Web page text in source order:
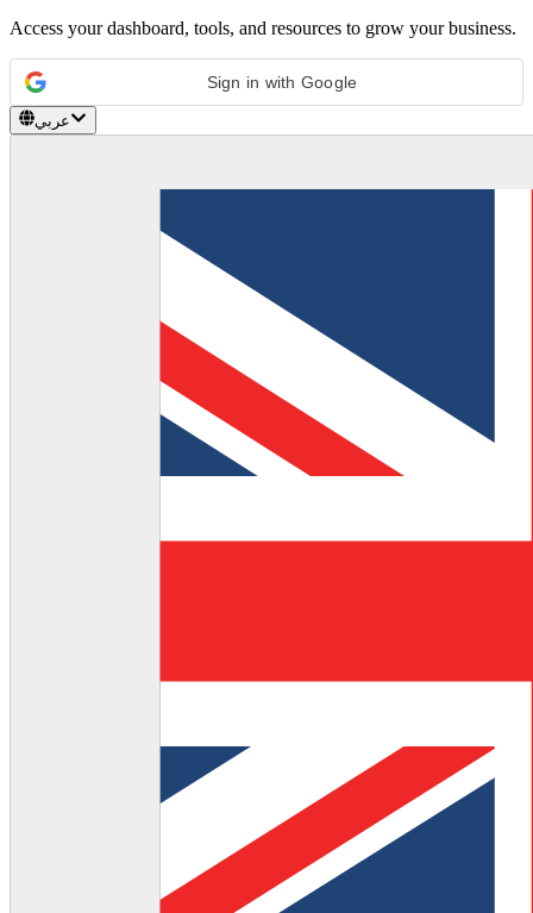
Access your dashboard, tools, and resources to grow your business.
Sign in with Google
عربي